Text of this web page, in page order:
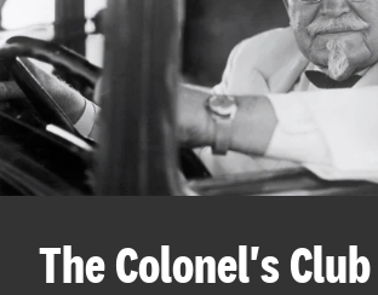
The Colonel's Club